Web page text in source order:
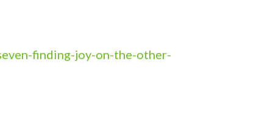
finding-joy-on-the-other-